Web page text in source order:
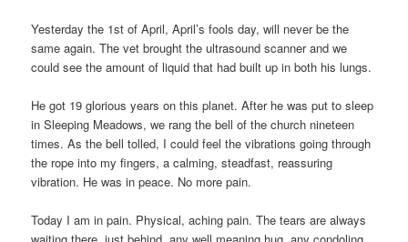
Yesterday the 1st of April, April’s fools day, will never be the
same again. The vet brought the ultrasound scanner and we
could see the amount of liquid that had built up in both his lungs.
He got 19 glorious years on this planet. After he was put to sleep
in Sleeping Meadows, we rang the bell of the church nineteen
times. As the bell tolled, I could feel the vibrations going through
the rope into my fingers, a calming, steadfast, reassuring
vibration. He was in peace. No more pain.
Today I am in pain. Physical, aching pain. The tears are always